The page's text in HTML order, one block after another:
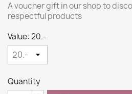
A voucher gift in our shop to
respectful products
Value: 20.-
Quantity